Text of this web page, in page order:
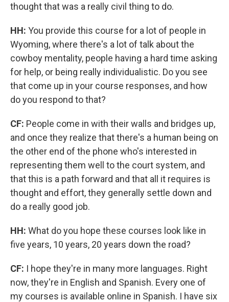
thought that was a really civil thing to do.
HH: You provide this course for a lot of people in
Wyoming, where there's a lot of talk about the
cowboy mentality, people having a hard time asking
for help, or being really individualistic. Do you see
that come up in your course responses, and how
do you respond to that?
CF: People come in with their walls and bridges up,
and once they realize that there's a human being on
the other end of the phone who's interested in
representing them well to the court system, and
that this is a path forward and that all it requires is
thought and effort, they generally settle down and
do a really good job.
HH: What do you hope these courses look like in
five years, 10 years, 20 years down the road?
CF: I hope they're in many more languages. Right
now, they're in English and Spanish. Every one of
my courses is available online in Spanish. I have six